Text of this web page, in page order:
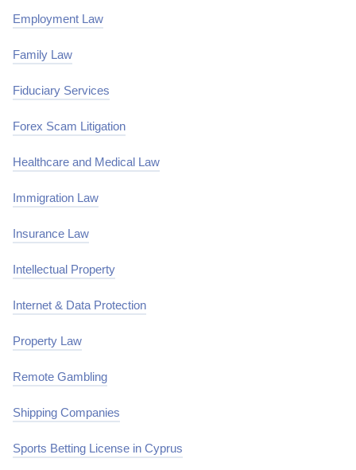
Employment Law
Family Law
Fiduciary Services
Forex Scam Litigation
Healthcare and Medical Law
Immigration Law
Insurance Law
Intellectual Property
Internet & Data Protection
Property Law
Remote Gambling
Shipping Companies
Sports Betting License in Cyprus